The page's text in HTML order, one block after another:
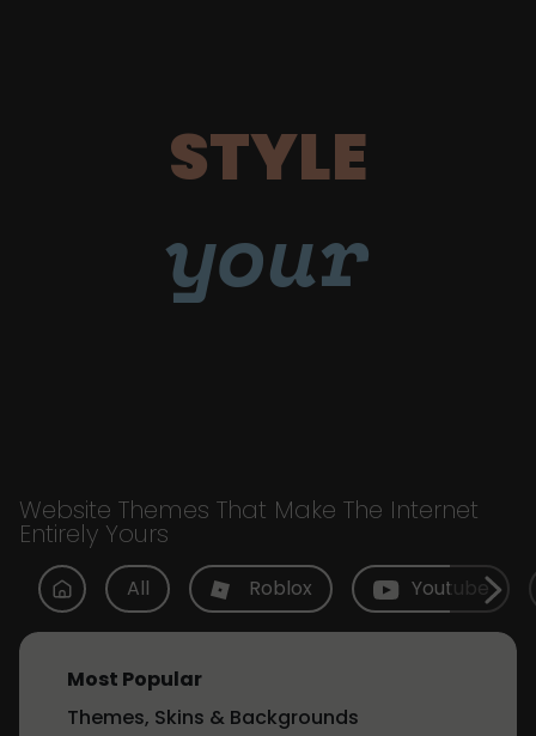
STYLE
your
Website Themes That Make The Internet
Entirely Yours
All Roblox Youtube
Most Popular
Themes, Skins & Backgrounds